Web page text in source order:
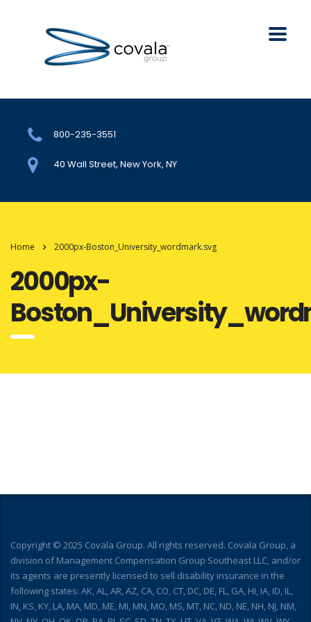
800-235-3551
40 Wall Street, New York, NY
Home 2000px-Boston_University_wordmark.svg
2000px-
Copyright © 2025 Covala Group. All rights reserved. Covala Group, a
division of Management Compensation Group Southeast LLC, and/or
its agents are presently licensed to sell disability insurance in the
following states: AK, AL, AR, AZ, CA, CO, CT, DC, DE, FL, GA, HI, IA, ID, IL,
IN, KS, KY, LA, MA, MD, ME, MI, MN, MO, MS, MT, NC, ND, NE, NH, NJ, NM,